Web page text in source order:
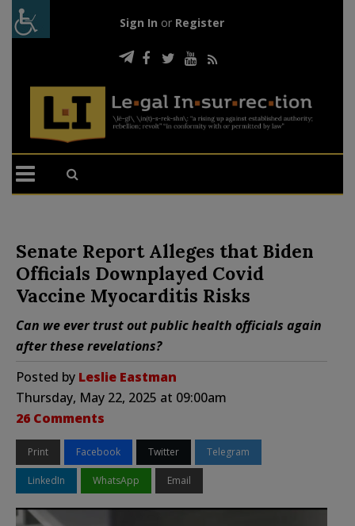
Sign In or Register
Senate Report Alleges that Biden
Officials Downplayed Covid
Vaccine Myocarditis Risks
Can we ever trust out public health officials again
after these revelations?
Posted by Leslie Eastman
Thursday, May 22, 2025 at 09:00am
26 Comments
Print Facebook Twitter Telegram
LinkedIn WhatsApp Email